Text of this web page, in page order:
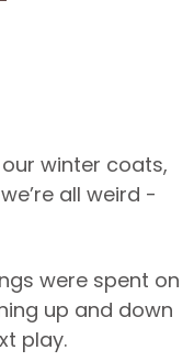
winter coats,
all weird -
were spent on
up and down
play.